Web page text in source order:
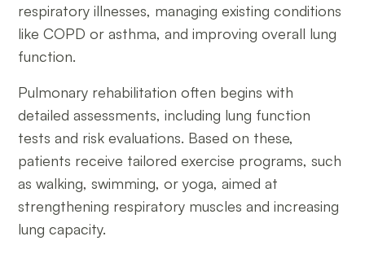
respiratory illnesses, managing existing conditions
like COPD or asthma, and improving overall lung
function.
Pulmonary rehabilitation often begins with
detailed assessments, including lung function
tests and risk evaluations. Based on these,
patients receive tailored exercise programs, such
as walking, swimming, or yoga, aimed at
strengthening respiratory muscles and increasing
lung capacity.